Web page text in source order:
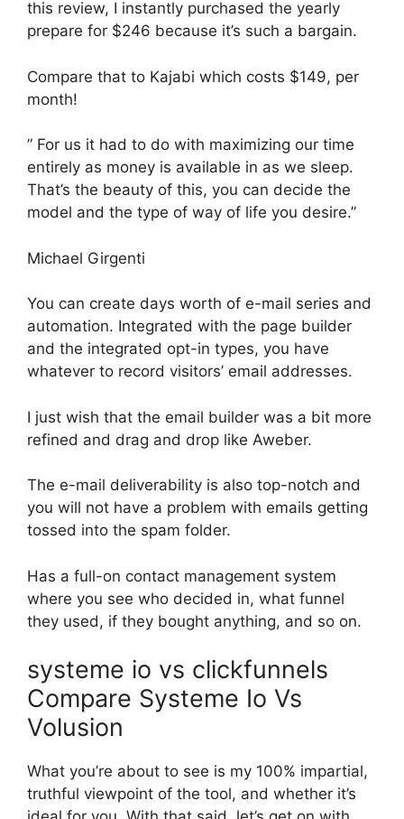
this review, I instantly purchased the yearly
prepare for $246 because it’s such a bargain.
Compare that to Kajabi which costs $149, per
month!
” For us it had to do with maximizing our time
entirely as money is available in as we sleep.
That’s the beauty of this, you can decide the
model and the type of way of life you desire.”
Michael Girgenti
You can create days worth of e-mail series and
automation. Integrated with the page builder
and the integrated opt-in types, you have
whatever to record visitors’ email addresses.
I just wish that the email builder was a bit more
refined and drag and drop like Aweber.
The e-mail deliverability is also top-notch and
you will not have a problem with emails getting
tossed into the spam folder.
Has a full-on contact management system
where you see who decided in, what funnel
they used, if they bought anything, and so on.
systeme io vs clickfunnels
Compare Systeme Io Vs
Volusion
What you’re about to see is my 100% impartial,
truthful viewpoint of the tool, and whether it’s